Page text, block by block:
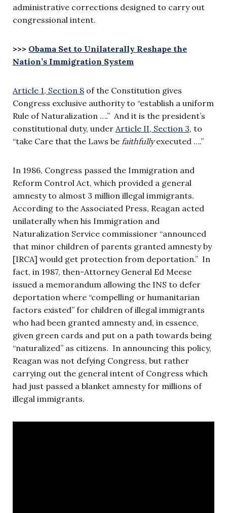
administrative corrections designed to carry out
congressional intent.
>>> Obama Set to Unilaterally Reshape the
Nation’s Immigration System
Article 1, Section 8 of the Constitution gives
Congress exclusive authority to “establish a uniform
Rule of Naturalization ….” And it is the president’s
constitutional duty, under Article II, Section 3, to
“take Care that the Laws be faithfullyexecuted ….”
In 1986, Congress passed the Immigration and
Reform Control Act, which provided a general
amnesty to almost 3 million illegal immigrants.
According to the Associated Press, Reagan acted
unilaterally when his Immigration and
Naturalization Service commissioner “announced
that minor children of parents granted amnesty by
[IRCA] would get protection from deportation.” In
fact, in 1987, then-Attorney General Ed Meese
issued a memorandum allowing the INS to defer
deportation where “compelling or humanitarian
factors existed” for children of illegal immigrants
who had been granted amnesty and, in essence,
given green cards and put on a path towards being
“naturalized” as citizens. In announcing this policy,
Reagan was not defying Congress, but rather
carrying out the general intent of Congress which
had just passed a blanket amnesty for millions of
illegal immigrants.